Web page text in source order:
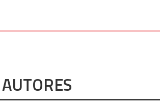
AUTORES